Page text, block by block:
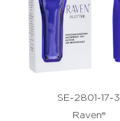
SE-2801-17-3
Raven®